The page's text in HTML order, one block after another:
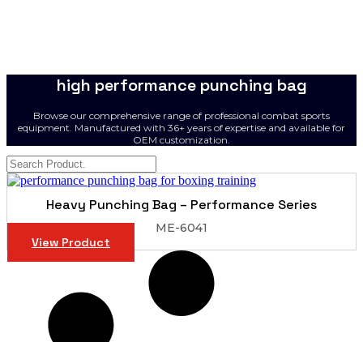
high performance punching bag
Browse our comprehensive range of professional combat sports
equipment. Manufactured with 36+ years of expertise and available for
OEM customization.
Heavy Punching Bag – Performance Series
ME-6041
View Product